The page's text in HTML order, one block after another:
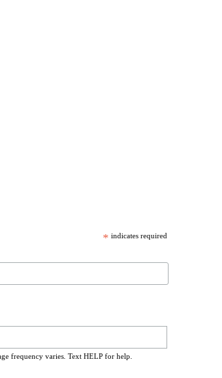
* indicates required
frequency varies. Text HELP for help.